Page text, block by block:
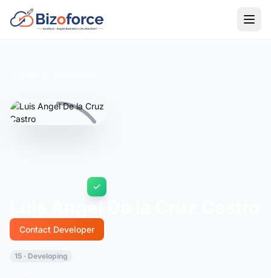
Contact Developer
15 · Developing